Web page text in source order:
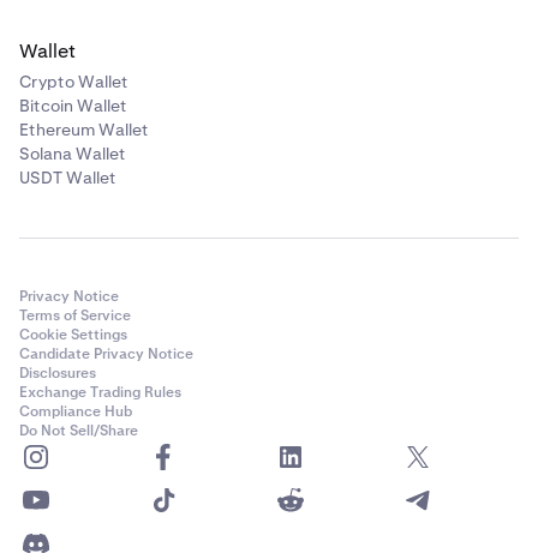
Wallet
Crypto Wallet
Bitcoin Wallet
Ethereum Wallet
Solana Wallet
USDT Wallet
Privacy Notice
Terms of Service
Cookie Settings
Candidate Privacy Notice
Disclosures
Exchange Trading Rules
Compliance Hub
Do Not Sell/Share